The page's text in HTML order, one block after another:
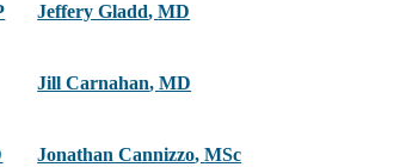
Jeffery Gladd,MD
Jill Carnahan,MD
Jonathan Cannizzo,MSc